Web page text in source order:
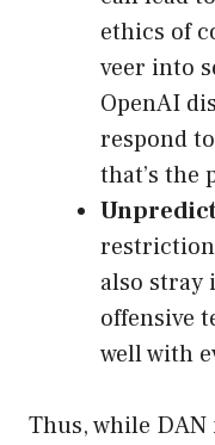
ethics of
veer into
OpenAI
respond
that’s the
also stray
offensive
well with
Thus, while